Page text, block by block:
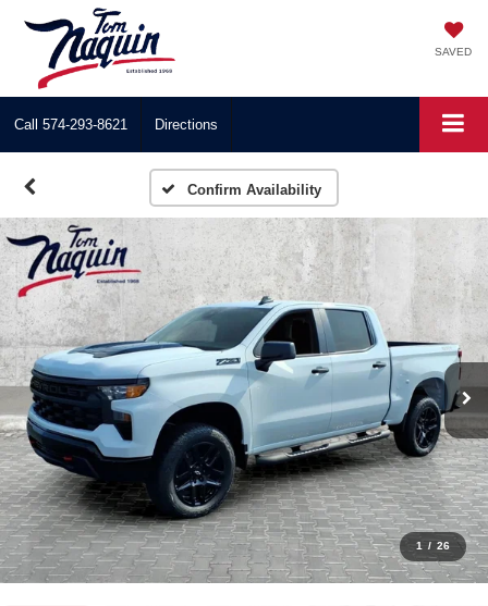
SAVED
Call 574-293-8621 Directions
Confirm Availability
1 / 26